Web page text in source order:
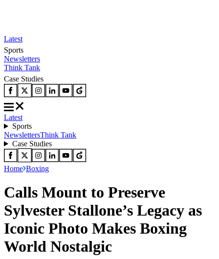
Latest
Sports
Newsletters
Think Tank
Case Studies
Latest
Sports
NewslettersThink Tank
Case Studies
Home Boxing
Calls Mount to Preserve
Sylvester Stallone’s Legacy as
Iconic Photo Makes Boxing
World Nostalgic